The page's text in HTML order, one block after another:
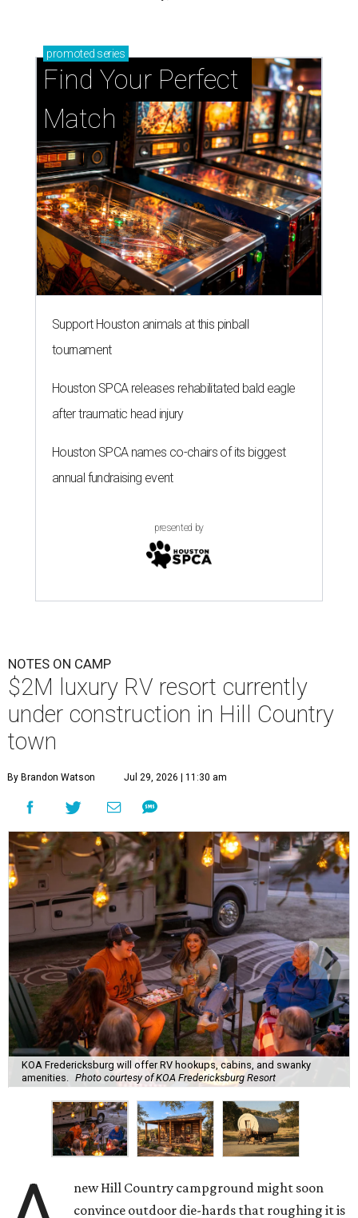
promoted series
Find Your Perfect
Match
Support Houston animals at this pinball
tournament
Houston SPCA releases rehabilitated bald eagle
after traumatic head injury
Houston SPCA names co-chairs of its biggest
annual fundraising event
presented by
NOTES ON CAMP
$2M luxury RV resort currently
under construction in Hill Country
town
By Brandon Watson Jul 29, 2026 | 11:30 am
KOA Fredericksburg will offer RV hookups, cabins, and swanky
amenities. Photo courtesy of KOA Fredericksburg Resort
new Hill Country campground might soon
convince outdoor die-hards that roughing it is